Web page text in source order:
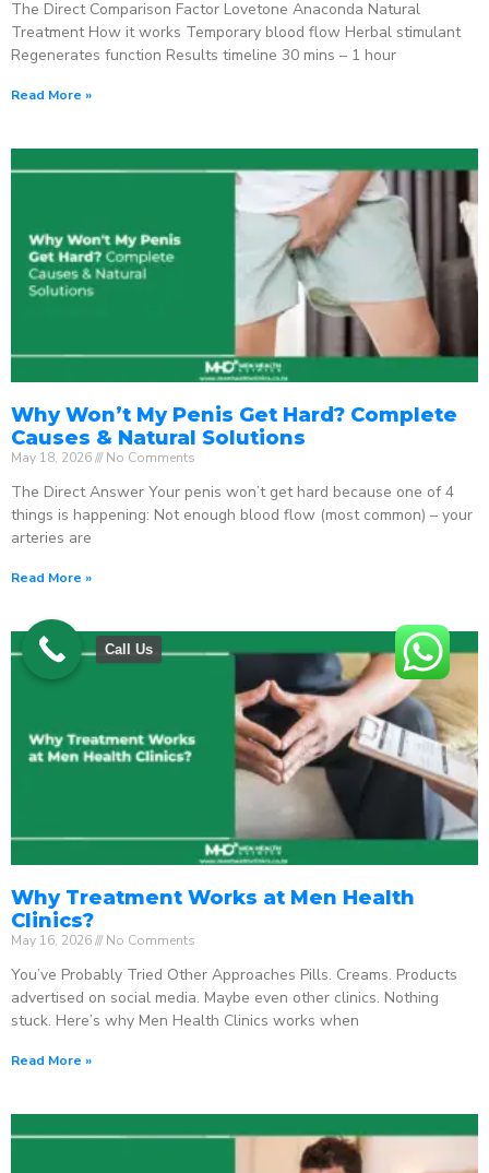
The Direct Comparison Factor Lovetone Anaconda Natural
Treatment How it works Temporary blood flow Herbal stimulant
Regenerates function Results timeline 30 mins – 1 hour
Read More »
Why Won’t My Penis Get Hard? Complete
Causes & Natural Solutions
May 18, 2026 No Comments
The Direct Answer Your penis won’t get hard because one of 4
things is happening: Not enough blood flow (most common) – your
arteries are
Read More »
Why Treatment Works at Men Health
Clinics?
May 16, 2026 No Comments
You’ve Probably Tried Other Approaches Pills. Creams. Products
advertised on social media. Maybe even other clinics. Nothing
stuck. Here’s why Men Health Clinics works when
Read More »
Call Us